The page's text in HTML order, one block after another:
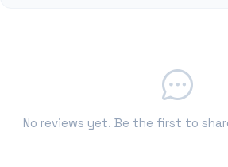
No reviews yet. Be the first to